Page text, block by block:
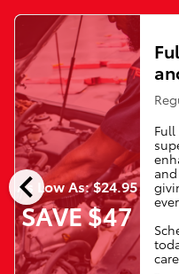
chevron_left
As Low As: $24.95
SAVE $47